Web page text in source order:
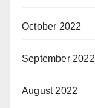
October 2022
September 2022
August 2022